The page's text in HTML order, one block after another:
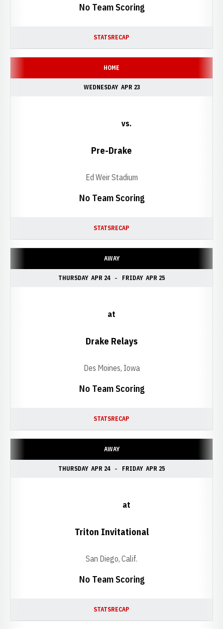
No Team Scoring
STATSRECAP
HOME
WEDNESDAY APR 23
No Team Scoring
vs.
Pre-Drake
Ed Weir Stadium
STATSRECAP
AWAY
THURSDAY APR 24 FRIDAY APR 25
No Team Scoring
at
Drake Relays
Des Moines, Iowa
STATSRECAP
AWAY
THURSDAY APR 24 FRIDAY APR 25
No Team Scoring
at
Triton Invitational
San Diego, Calif.
STATSRECAP